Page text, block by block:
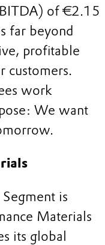
of €2.15
far beyond
profitable
customers.
work
We want
is
Materials
its global